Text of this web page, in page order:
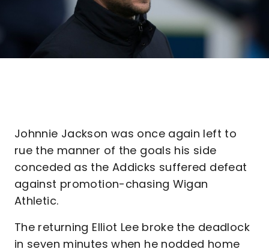
Johnnie Jackson was once again left to
rue the manner of the goals his side
conceded as the Addicks suffered defeat
against promotion-chasing Wigan
Athletic.
The returning Elliot Lee broke the deadlock
in seven minutes when he nodded home